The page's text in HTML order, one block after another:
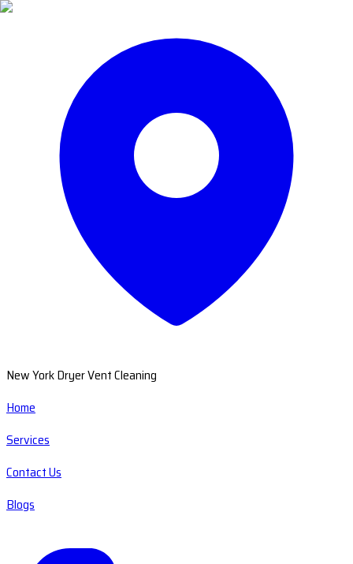
New York Dryer Vent Cleaning
Home
Services
Contact Us
Blogs